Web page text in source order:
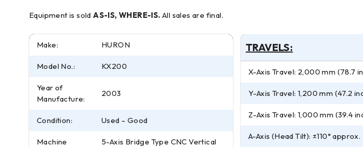
Equipment is sold AS-IS, WHERE-IS. All sales are final.
Make: HURON
Model No.: KX200
Year of
Manufacture:
2003
Condition: Used – Good
Machine
5-Axis Bridge Type CNC Vertical
TRAVELS:
X-Axis Travel: 2,000 mm (78.7
Y-Axis Travel: 1,200 mm (47.2
Z-Axis Travel: 1,000 mm (39.4
A-Axis (Head Tilt): ±110° approx.